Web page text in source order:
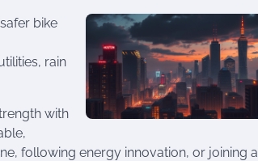
bike
rain
with
following energy innovation, or joining a